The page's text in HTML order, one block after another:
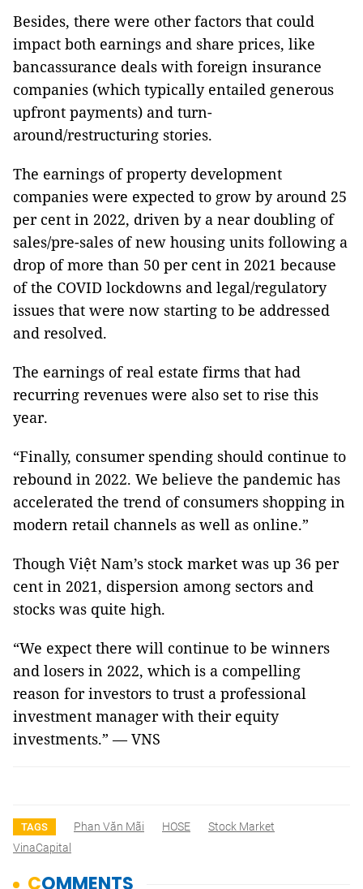
Besides, there were other factors that could
impact both earnings and share prices, like
bancassurance deals with foreign insurance
companies (which typically entailed generous
upfront payments) and turn-
around/restructuring stories.
The earnings of property development
companies were expected to grow by around 25
per cent in 2022, driven by a near doubling of
sales/pre-sales of new housing units following a
drop of more than 50 per cent in 2021 because
of the COVID lockdowns and legal/regulatory
issues that were now starting to be addressed
and resolved.
The earnings of real estate firms that had
recurring revenues were also set to rise this
year.
“Finally, consumer spending should continue to
rebound in 2022. We believe the pandemic has
accelerated the trend of consumers shopping in
modern retail channels as well as online.”
Though Việt Nam’s stock market was up 36 per
cent in 2021, dispersion among sectors and
stocks was quite high.
“We expect there will continue to be winners
and losers in 2022, which is a compelling
reason for investors to trust a professional
investment manager with their equity
investments.” — VNS
TAGS Phan Văn Mãi HOSE
Stock Market
VinaCapital